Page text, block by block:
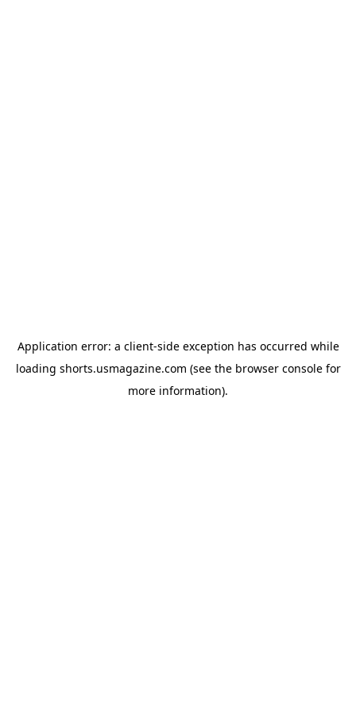
Application error: a client-side exception has occurred while
loading shorts.usmagazine.com (see the browser consolefor
more information).